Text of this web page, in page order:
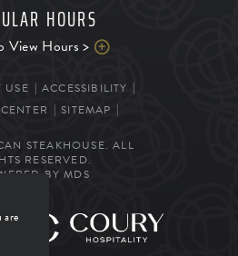
HOURS
View Hours >
USE
ACCESSIBILITY
SITEMAP
STEAKHOUSE. ALL
RESERVED.
BY MDS
are